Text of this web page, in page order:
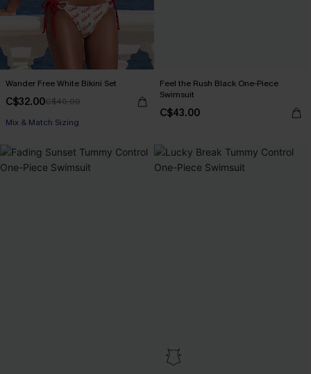
Wander Free White Bikini Set
C$32.00C$40.00
Mix & Match Sizing
Feel the Rush Black One-Piece
Swimsuit
C$43.00